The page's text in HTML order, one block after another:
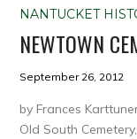
NANTUCKET
NEWTOWN
September 26, 2012
by Frances
Old South